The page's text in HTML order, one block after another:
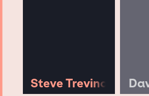
Steve Trevino